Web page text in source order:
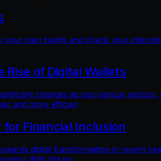
own hands and check your
Rise of Digital Wallets
changes across various
and more efficien
for Financial Inclusion
digital transformation in recent